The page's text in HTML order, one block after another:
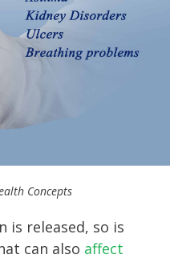
Concepts
is released, so is
can also affect